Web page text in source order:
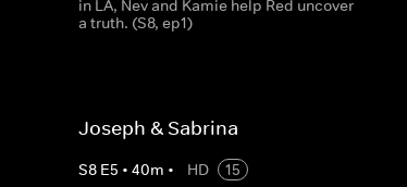
in LA, Nev and Kamie help Red uncover
a truth. (S8, ep1)
Joseph & Sabrina
S8 E5 • 40m • HD
15